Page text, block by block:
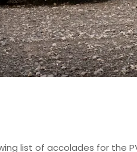
list of accolades for the